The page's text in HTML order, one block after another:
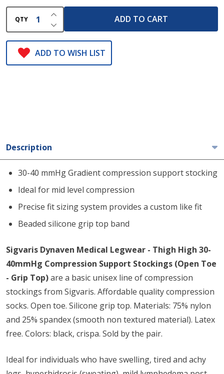
QTY DECREASE QUANTITY OF UNDEFINED
INCREASE QUANTITY OF UNDEFINED
ADD TO CART
ADD TO WISH LIST
Description
30-40 mmHg Gradient compression support stocking
Ideal for mid level compression
Precise fit sizing system provides a custom like fit
Beaded silicone grip top band
Sigvaris Dynaven Medical Legwear - Thigh High 30-
40mmHg Compression Support Stockings (Open Toe
- Grip Top)are a basic unisex line of compression
stockings from Sigvaris. Affordable quality compression
socks. Open toe. Silicone grip top. Materials: 75% nylon
and 25% spandex (smooth non textured material). Latex
free. Colors: black, crispa. Sold by the pair.
Ideal for individuals who have swelling, tired and achy